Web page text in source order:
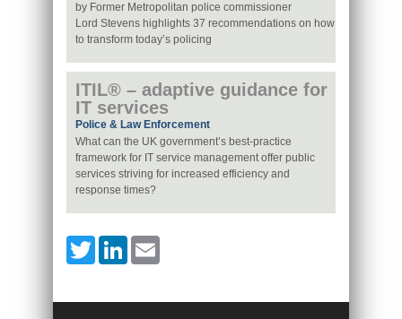
by Former Metropolitan police commissioner
Lord Stevens highlights 37 recommendations on how
to transform today’s policing
ITIL® – adaptive guidance for
IT services
Police & Law Enforcement
What can the UK government’s best-practice
framework for IT service management offer public
services striving for increased efficiency and
response times?
TwitterLinkedIn